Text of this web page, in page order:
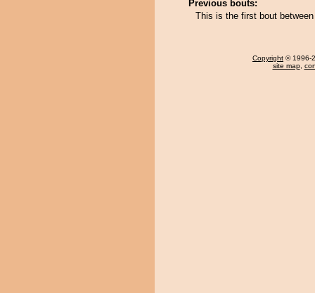
Previous bouts:
This is the first bout
Copyright © 1996-
site map,